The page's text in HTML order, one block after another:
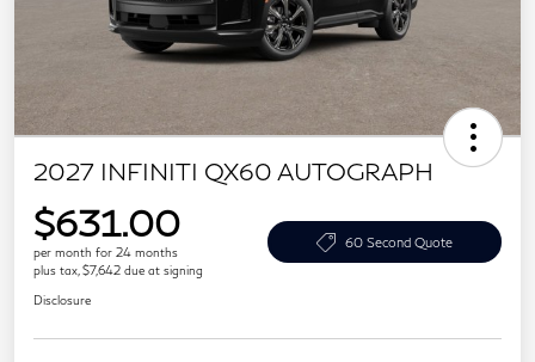
2027 INFINITI QX60 AUTOGRAPH
$631.00
per month for 24 months
plus tax, $7,642 due at signing
60 Second Quote
Disclosure